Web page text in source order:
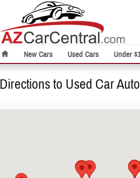
New Cars Used Cars Under
Directions to Used Car